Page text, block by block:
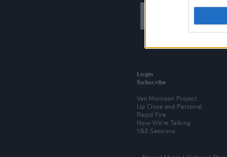
Login
Subscribe
Van Morrison Project
Up Close and Personal
Rapid Fire
Now We’re Talking
Y&E Sessions